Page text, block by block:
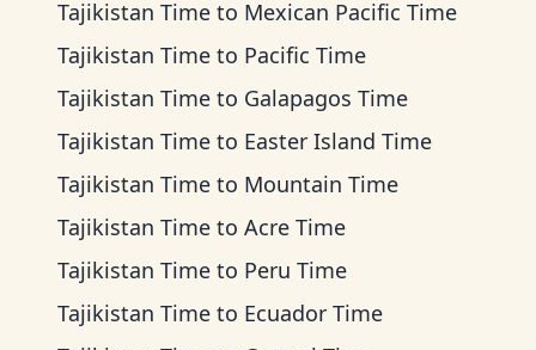
Tajikistan Time to Mexican Pacific Time
Tajikistan Time to Pacific Time
Tajikistan Time to Galapagos Time
Tajikistan Time to Easter Island Time
Tajikistan Time to Mountain Time
Tajikistan Time to Acre Time
Tajikistan Time to Peru Time
Tajikistan Time to Ecuador Time